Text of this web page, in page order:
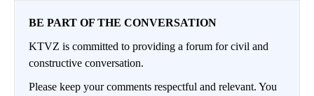
BE PART OF THE CONVERSATION
KTVZ is committed to providing a forum for civil and
constructive conversation.
Please keep your comments respectful and relevant. You